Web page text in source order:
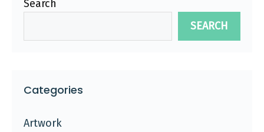
Search
SEARCH
Categories
Artwork